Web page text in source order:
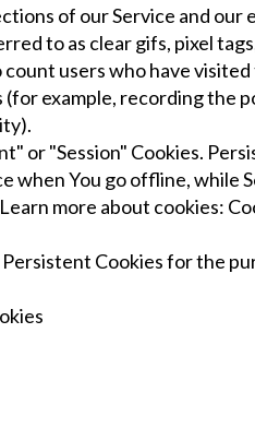
of our Service and
to as clear gifs, pixel
count users who have
example, recording the
or "Session" Cookies.
when You go offline, while
more about cookies:
Persistent Cookies for the